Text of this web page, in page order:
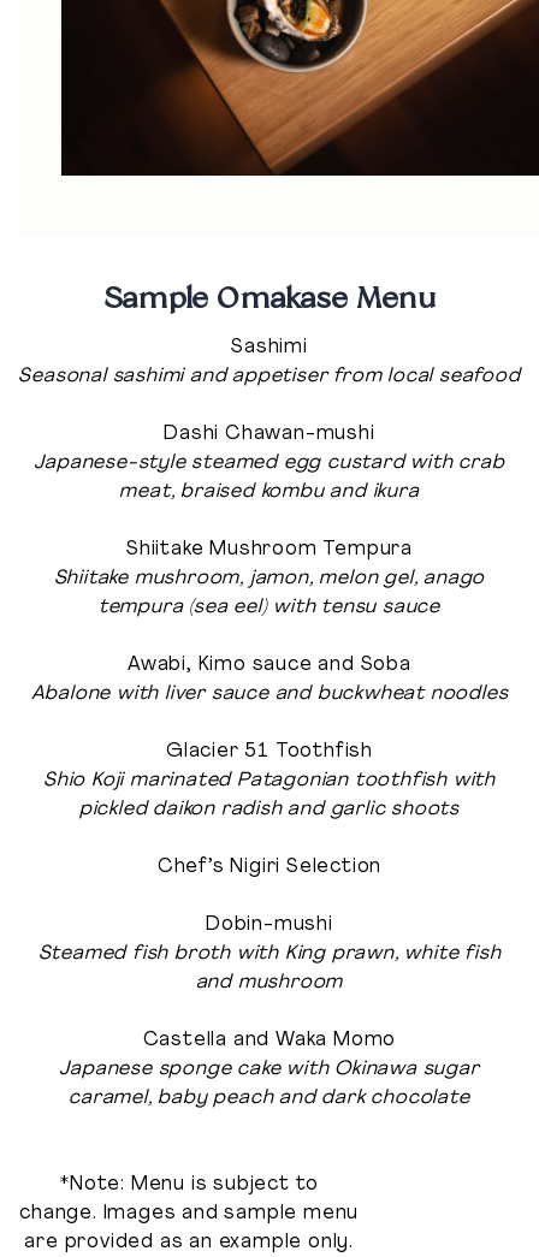
Sample Omakase Menu
Sashimi
Seasonal sashimi and appetiser from local seafood
Dashi Chawan-mushi
Japanese-style steamed egg custard with crab
meat, braised kombu and ikura
Shiitake Mushroom Tempura
Shiitake mushroom, jamon, melon gel, anago
tempura (sea eel) with tensu sauce
Awabi, Kimo sauce and Soba
Abalone with liver sauce and buckwheat noodles
Glacier 51 Toothfish
Shio Koji marinated Patagonian toothfish with
pickled daikon radish and garlic shoots
Chef’s Nigiri Selection
Dobin-mushi
Steamed fish broth with King prawn, white fish
and mushroom
Castella and Waka Momo
Japanese sponge cake with Okinawa sugar
caramel, baby peach and dark chocolate
*Note: Menu is subject to
change. Images and sample menu
are provided as an example only.